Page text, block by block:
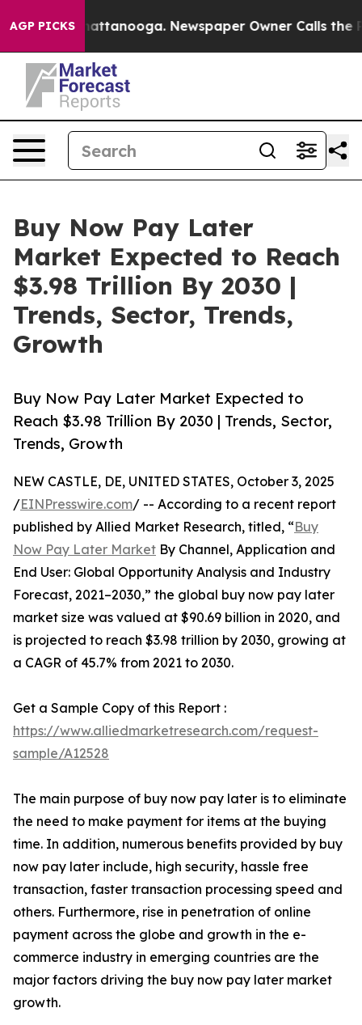
AGP PICKS
in Chattanooga. Newspaper Owner Calls the
Buy Now Pay Later
Market Expected to Reach
$3.98 Trillion By 2030 |
Trends, Sector, Trends,
Growth
Buy Now Pay Later Market Expected to
Reach $3.98 Trillion By 2030 | Trends, Sector,
Trends, Growth
NEW CASTLE, DE, UNITED STATES, October 3, 2025
/EINPresswire.com/ -- According to a recent report
published by Allied Market Research, titled, “Buy
Now Pay Later Market By Channel, Application and
End User: Global Opportunity Analysis and Industry
Forecast, 2021–2030,” the global buy now pay later
market size was valued at $90.69 billion in 2020, and
is projected to reach $3.98 trillion by 2030, growing at
a CAGR of 45.7% from 2021 to 2030.
Get a Sample Copy of this Report :
https://www.alliedmarketresearch.com/request-
sample/A12528
The main purpose of buy now pay later is to eliminate
the need to make payment for items at the buying
time. In addition, numerous benefits provided by buy
now pay later include, high security, hassle free
transaction, faster transaction processing speed and
others. Furthermore, rise in penetration of online
payment across the globe and growth in the e-
commerce industry in emerging countries are the
major factors driving the buy now pay later market
growth.